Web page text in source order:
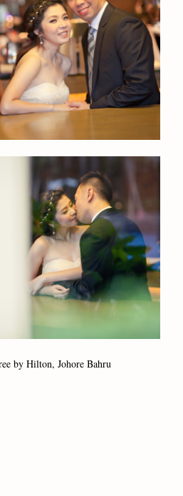
by Hilton, Johore Bahru